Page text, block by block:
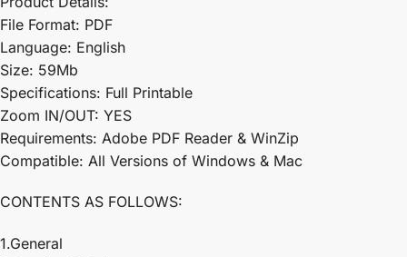
File Format: PDF
Language: English
Size: 59Mb
Specifications: Full Printable
Zoom IN/OUT: YES
Requirements: Adobe PDF Reader & WinZip
Compatible: All Versions of Windows & Mac
CONTENTS AS FOLLOWS:
1.General